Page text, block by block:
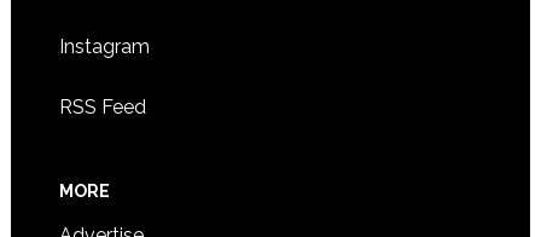
Instagram
RSS Feed
MORE